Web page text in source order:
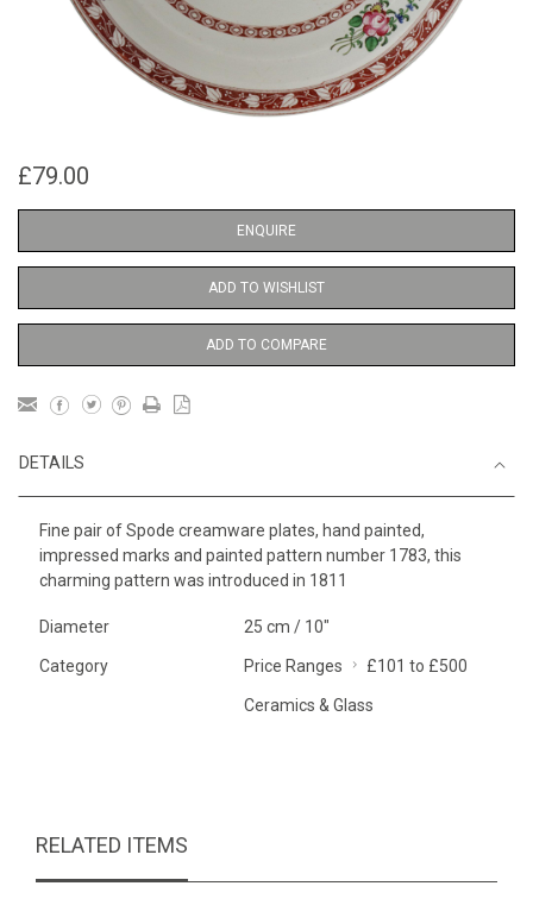
£79.00
ENQUIRE
ADD TO WISHLIST
ADD TO COMPARE
DETAILS
Fine pair of Spode creamware plates, hand painted,
impressed marks and painted pattern number 1783, this
charming pattern was introduced in 1811
Diameter 25 cm / 10"
Category Price Ranges £101 to £500
Ceramics & Glass
RELATED ITEMS